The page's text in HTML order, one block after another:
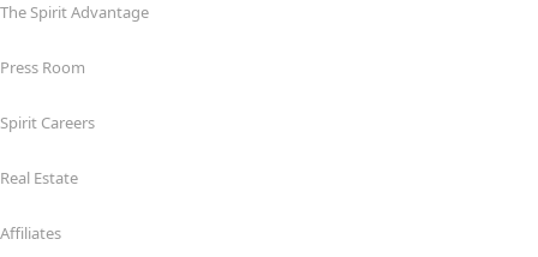
The Spirit Advantage
Press Room
Spirit Careers
Real Estate
Affiliates